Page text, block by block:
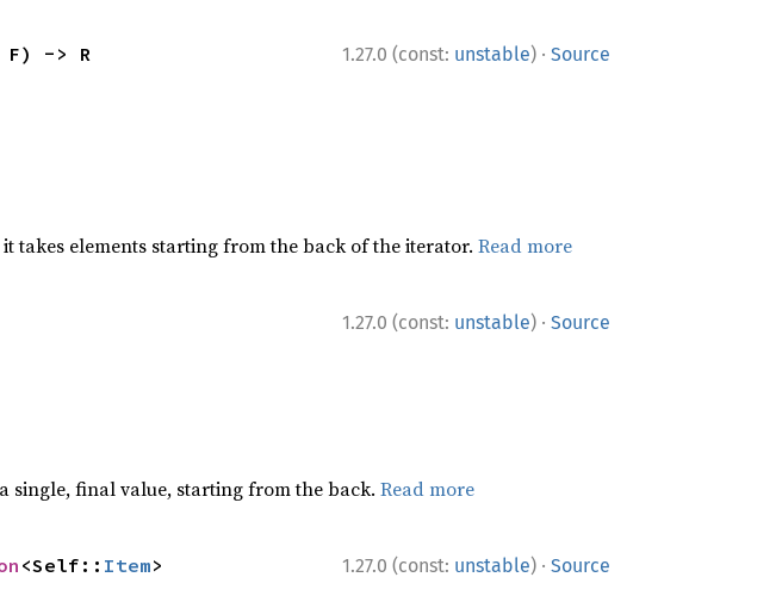
1.27.0 (const: unstable) · Source
-> R
it takes elements starting from the back of the iterator. Read more
1.27.0 (const: unstable) · Source
single, final value, starting from the back. Read more
1.27.0 (const: unstable) · Source
<Self:: Item>